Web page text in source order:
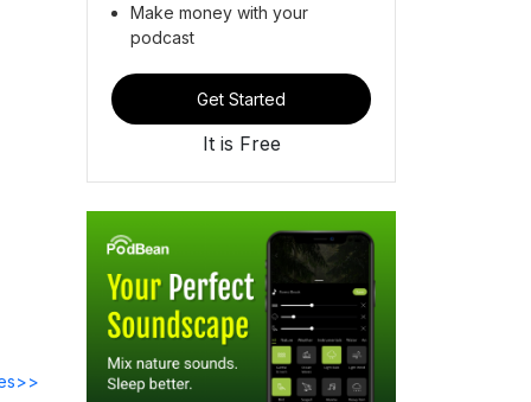
Make money with your
podcast
Get Started
It is Free